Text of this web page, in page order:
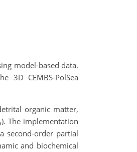
model-based data.
CEMBS-PolSea
organic matter,
The implementation
second-order partial
and biochemical